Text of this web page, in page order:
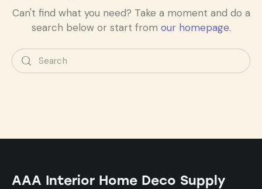
Can't find what you need? Take a moment and do a
search below or start from our homepage.
AAA Interior Home Deco Supply